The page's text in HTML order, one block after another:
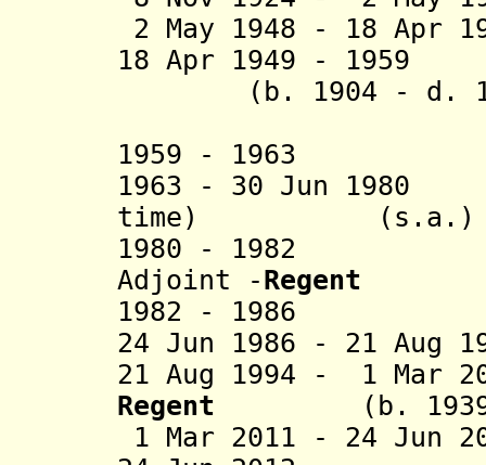
2 May 1948 - 18 Apr
18 Apr 1949 -
(b. 1904 - d.
1959 -
1963 - 30 Jun
time)
(s.a.)
1980 - 1982
Adjoint -Regent
1982 - 1986
24 Jun 1986 - 21 Aug
21 Aug 1994 - 1 Mar
Regent
(b. 1939 -
1 Mar 2011 - 24 Jun